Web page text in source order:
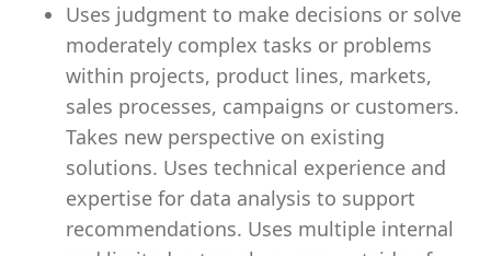
Uses judgment to make decisions or solve
moderately complex tasks or problems
within projects, product lines, markets,
sales processes, campaigns or customers.
Takes new perspective on existing
solutions. Uses technical experience and
expertise for data analysis to support
recommendations. Uses multiple internal